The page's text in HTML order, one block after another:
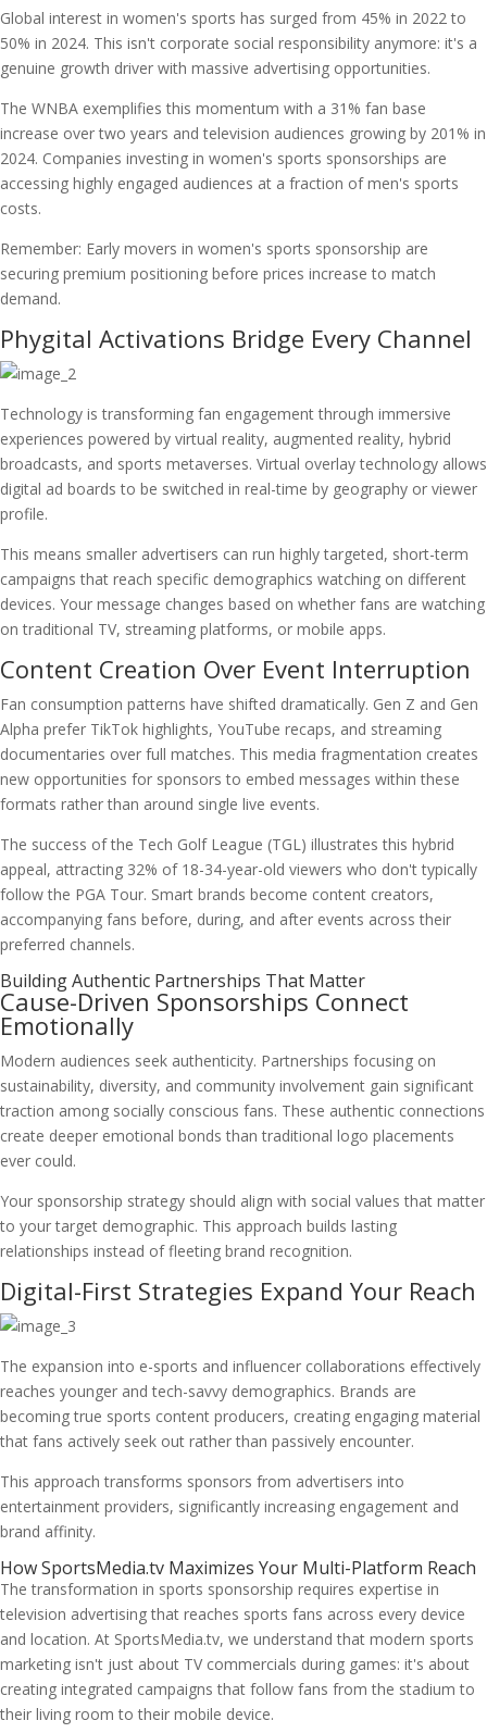
Global interest in women's sports has surged from 45% in 2022 to
50% in 2024. This isn't corporate social responsibility anymore: it's a
genuine growth driver with massive advertising opportunities.
The WNBA exemplifies this momentum with a 31% fan base
increase over two years and television audiences growing by 201% in
2024. Companies investing in women's sports sponsorships are
accessing highly engaged audiences at a fraction of men's sports
costs.
Remember: Early movers in women's sports sponsorship are
securing premium positioning before prices increase to match
demand.
Phygital Activations Bridge Every Channel
Technology is transforming fan engagement through immersive
experiences powered by virtual reality, augmented reality, hybrid
broadcasts, and sports metaverses. Virtual overlay technology allows
digital ad boards to be switched in real-time by geography or viewer
profile.
This means smaller advertisers can run highly targeted, short-term
campaigns that reach specific demographics watching on different
devices. Your message changes based on whether fans are watching
on traditional TV, streaming platforms, or mobile apps.
Content Creation Over Event Interruption
Fan consumption patterns have shifted dramatically. Gen Z and Gen
Alpha prefer TikTok highlights, YouTube recaps, and streaming
documentaries over full matches. This media fragmentation creates
new opportunities for sponsors to embed messages within these
formats rather than around single live events.
The success of the Tech Golf League (TGL) illustrates this hybrid
appeal, attracting 32% of 18-34-year-old viewers who don't typically
follow the PGA Tour. Smart brands become content creators,
accompanying fans before, during, and after events across their
preferred channels.
Building Authentic Partnerships That Matter
Cause-Driven Sponsorships Connect
Emotionally
Modern audiences seek authenticity. Partnerships focusing on
sustainability, diversity, and community involvement gain significant
traction among socially conscious fans. These authentic connections
create deeper emotional bonds than traditional logo placements
ever could.
Your sponsorship strategy should align with social values that matter
to your target demographic. This approach builds lasting
relationships instead of fleeting brand recognition.
Digital-First Strategies Expand Your Reach
The expansion into e-sports and influencer collaborations effectively
reaches younger and tech-savvy demographics. Brands are
becoming true sports content producers, creating engaging material
that fans actively seek out rather than passively encounter.
This approach transforms sponsors from advertisers into
entertainment providers, significantly increasing engagement and
brand affinity.
How SportsMedia.tv Maximizes Your Multi-Platform Reach
The transformation in sports sponsorship requires expertise in
television advertising that reaches sports fans across every device
and location. At SportsMedia.tv, we understand that modern sports
marketing isn't just about TV commercials during games: it's about
creating integrated campaigns that follow fans from the stadium to
their living room to their mobile device.